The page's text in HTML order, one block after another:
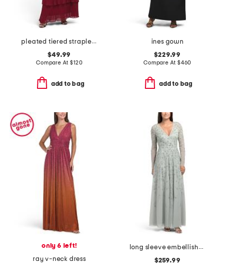
pleated tiered strapless dress
$49.99
Compare At$120
add to bag
ines gown
$229.99
Compare At $460
add to bag
only 6 left!
ray v-neck dress
long sleeve embellished gown
$259.99